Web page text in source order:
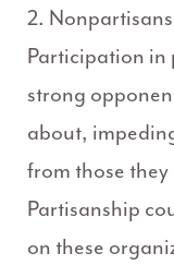
2.
Participation in
strong
about,
from those
Partisanship
on these